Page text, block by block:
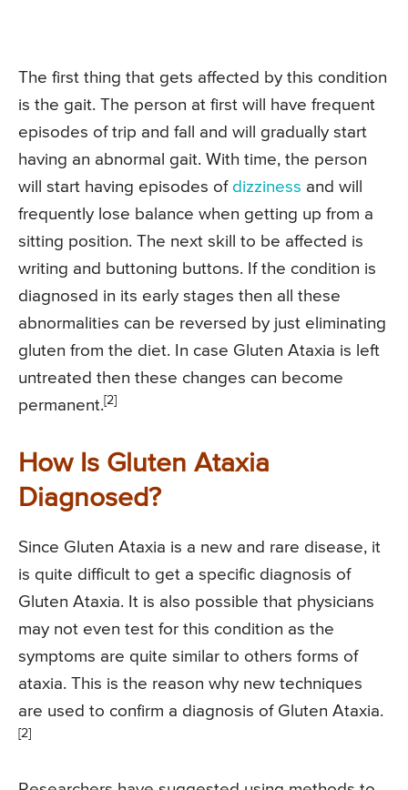
The first thing that gets affected by this condition
is the gait. The person at first will have frequent
episodes of trip and fall and will gradually start
having an abnormal gait. With time, the person
will start having episodes of dizziness and will
frequently lose balance when getting up from a
sitting position. The next skill to be affected is
writing and buttoning buttons. If the condition is
diagnosed in its early stages then all these
abnormalities can be reversed by just eliminating
gluten from the diet. In case Gluten Ataxia is left
untreated then these changes can become
permanent.[2]
How Is Gluten Ataxia
Diagnosed?
Since Gluten Ataxia is a new and rare disease, it
is quite difficult to get a specific diagnosis of
Gluten Ataxia. It is also possible that physicians
may not even test for this condition as the
symptoms are quite similar to others forms of
ataxia. This is the reason why new techniques
are used to confirm a diagnosis of Gluten Ataxia.
[2]